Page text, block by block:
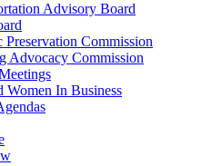
Advisory Board
Preservation Commission
Advocacy Commission
Women In Business